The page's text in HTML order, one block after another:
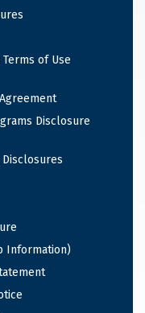
of Use
Disclosure
Information)